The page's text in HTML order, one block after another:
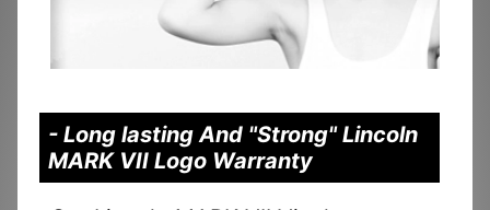
- Long lasting And "Strong" Lincoln
MARK VII Logo Warranty